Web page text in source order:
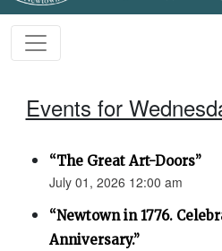
Events for
“The Great Art-Doors”
July 01, 2026 12:00 am
“Newtown in 1776.
Anniversary.”